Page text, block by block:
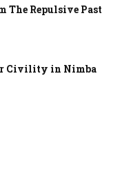
The Repulsive Past
Civility in Nimba